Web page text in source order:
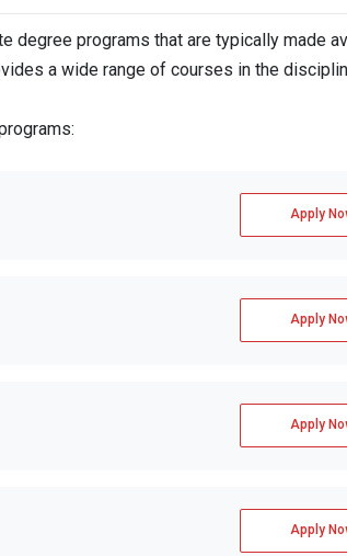
degree programs that are typically made
a wide range of courses in the
Apply
Apply
Apply
Apply